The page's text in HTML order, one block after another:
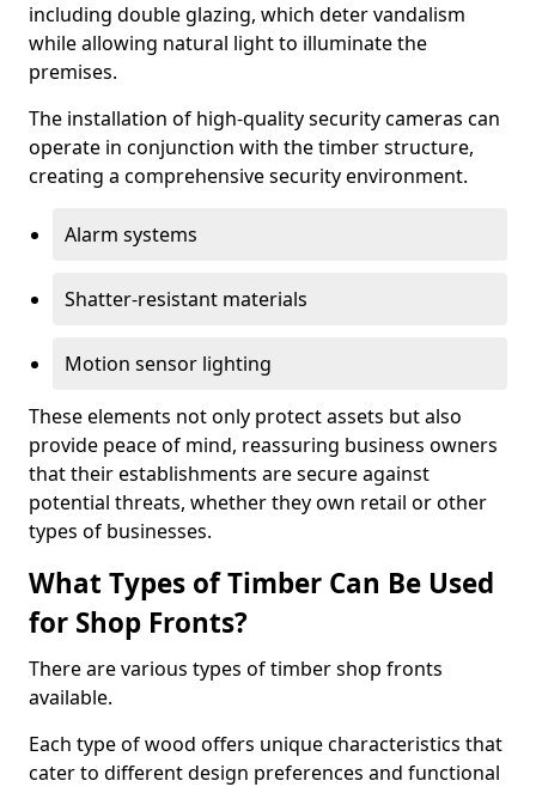
including double glazing, which deter vandalism
while allowing natural light to illuminate the
premises.
The installation of high-quality security cameras can
operate in conjunction with the timber structure,
creating a comprehensive security environment.
Alarm systems
Shatter-resistant materials
Motion sensor lighting
These elements not only protect assets but also
provide peace of mind, reassuring business owners
that their establishments are secure against
potential threats, whether they own retail or other
types of businesses.
What Types of Timber Can Be Used
for Shop Fronts?
There are various types of timber shop fronts
available.
Each type of wood offers unique characteristics that
cater to different design preferences and functional